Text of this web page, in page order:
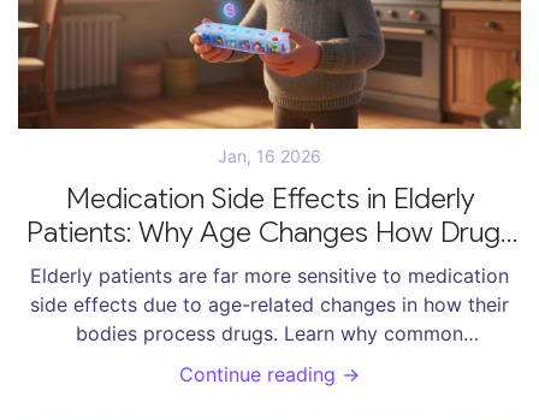
Jan, 16 2026
Medication Side Effects in Elderly
Patients: Why Age Changes How Drugs
Affect the Body
Elderly patients are far more sensitive to medication
side effects due to age-related changes in how their
bodies process drugs. Learn why common
prescriptions can cause falls, confusion, and
hospitalizations-and what to do about it.
Continue reading →